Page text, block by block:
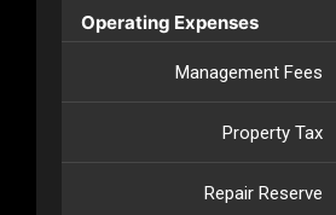
Operating Expenses
Management Fees
Property Tax
Repair Reserve